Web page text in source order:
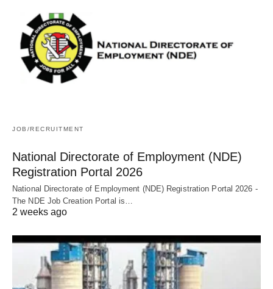
JOB/RECRUITMENT
National Directorate of Employment (NDE)
Registration Portal 2026
National Directorate of Employment (NDE) Registration Portal 2026 -
The NDE Job Creation Portal is…
2 weeks ago